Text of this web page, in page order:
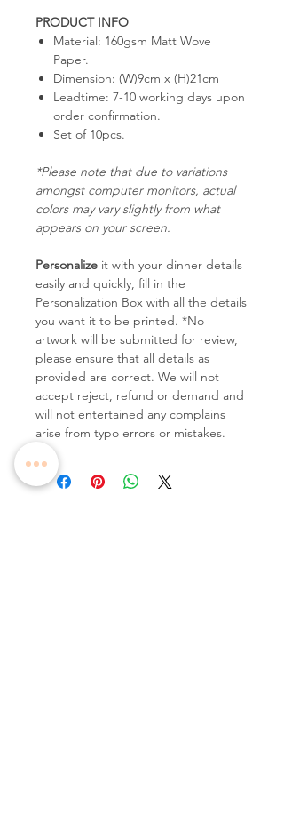
PRODUCT INFO
Material: 160gsm Matt Wove
Paper.
Dimension: (W)9cm x (H)21cm
Leadtime: 7-10 working days upon
order confirmation.
Set of 10pcs.
*Please note that due to variations
amongst computer monitors, actual
colors may vary slightly from what
appears on your screen.
Personalize it with your dinner details
easily and quickly, fill in the
Personalization Box with all the details
you want it to be printed. *No
artwork will be submitted for review,
please ensure that all details as
provided are correct. We will not
accept reject, refund or demand and
will not entertained any complains
arise from typo errors or mistakes.